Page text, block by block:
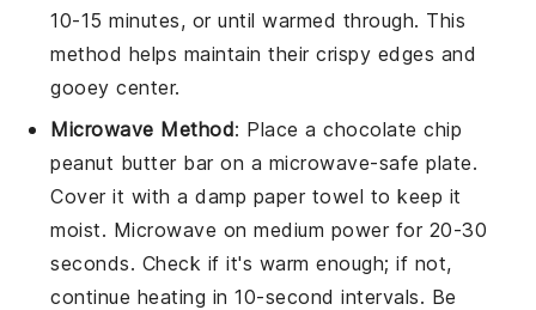
10-15 minutes, or until warmed through. This
method helps maintain their crispy edges and
gooey center.
Microwave Method: Place achocolate chip
peanut butter baron a microwave-safe plate.
Cover it with a damp paper towel to keep it
moist. Microwave on medium power for 20-30
seconds. Check if it's warm enough; if not,
continue heating in 10-second intervals. Be